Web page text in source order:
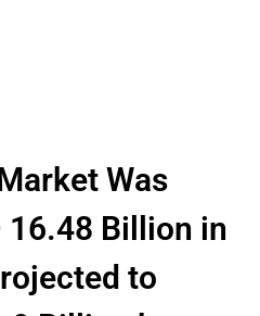
Was
16.48 Billion in
to